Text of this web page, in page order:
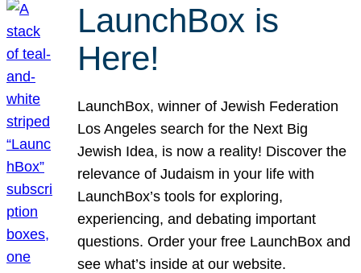
LaunchBox is
Here!
LaunchBox, winner of Jewish Federation
Los Angeles search for the Next Big
Jewish Idea, is now a reality! Discover the
relevance of Judaism in your life with
LaunchBox’s tools for exploring,
experiencing, and debating important
questions. Order your free LaunchBox and
see what’s inside at our website.